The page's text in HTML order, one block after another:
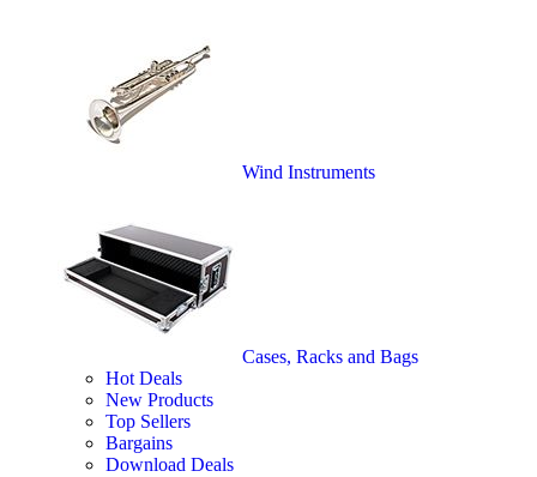
Wind Instruments
Cases, Racks and Bags
Hot Deals
New Products
Top Sellers
Bargains
Download Deals